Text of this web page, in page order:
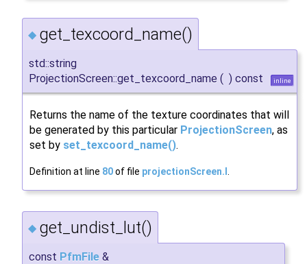
◆ get_texcoord_name()
std::string
ProjectionScreen::get_texcoord_name ( ) const inline
Returns the name of the texture coordinates that will
be generated by this particular ProjectionScreen, as
set by set_texcoord_name().
Definition at line 80of file projectionScreen.I
◆ get_undist_lut()
const PfmFile &